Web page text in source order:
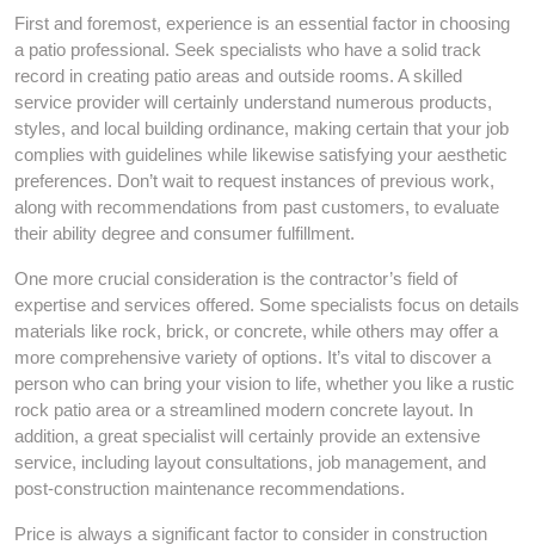
First and foremost, experience is an essential factor in choosing
a patio professional. Seek specialists who have a solid track
record in creating patio areas and outside rooms. A skilled
service provider will certainly understand numerous products,
styles, and local building ordinance, making certain that your job
complies with guidelines while likewise satisfying your aesthetic
preferences. Don’t wait to request instances of previous work,
along with recommendations from past customers, to evaluate
their ability degree and consumer fulfillment.
One more crucial consideration is the contractor’s field of
expertise and services offered. Some specialists focus on details
materials like rock, brick, or concrete, while others may offer a
more comprehensive variety of options. It’s vital to discover a
person who can bring your vision to life, whether you like a rustic
rock patio area or a streamlined modern concrete layout. In
addition, a great specialist will certainly provide an extensive
service, including layout consultations, job management, and
post-construction maintenance recommendations.
Price is always a significant factor to consider in construction